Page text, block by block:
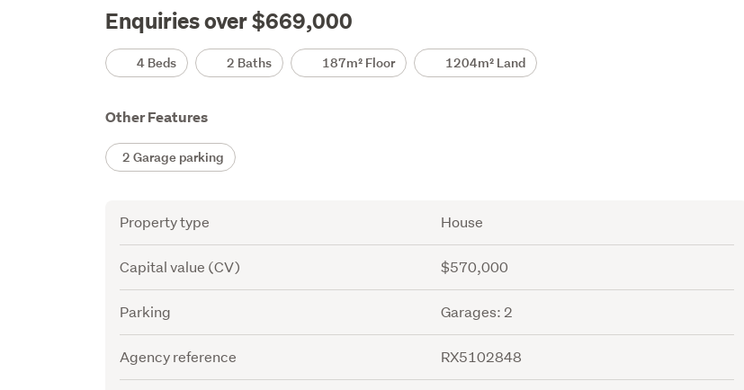
Enquiries over $669,000
Details4 Beds 2 Baths 187m² Floor 1204m² Land
Other Features
2 Garage parking
Attribute
Property type House
Capital value (CV) $570,000
Parking Garages: 2
Agency reference RX5102848